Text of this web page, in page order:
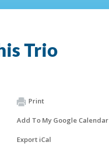
Trio
Print
Add To My Google Calendar
Export iCal